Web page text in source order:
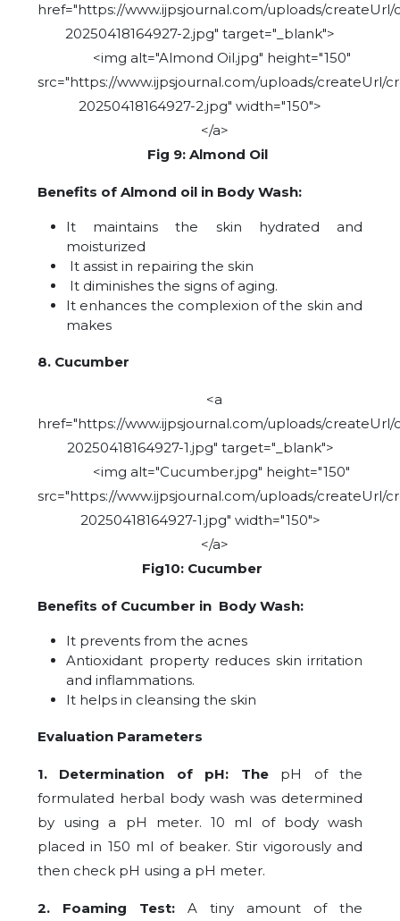
href="https://www.ijpsjournal.com/uploads/
20250418164927-2.jpg" target="_blank">
<img alt="Almond Oil.jpg" height="150"
src="https://www.ijpsjournal.com/uploads/createUrl/
20250418164927-2.jpg" width="150">
</a>
Fig 9: Almond Oil
Benefits of Almond oil in Body Wash:
It maintains the skin hydrated and
moisturized
It assist in repairing the skin
It diminishes the signs of aging.
It enhances the complexion of the skin and
makes
8. Cucumber
<a
href="https://www.ijpsjournal.com/uploads/
20250418164927-1.jpg" target="_blank">
<img alt="Cucumber.jpg" height="150"
src="https://www.ijpsjournal.com/uploads/createUrl/
20250418164927-1.jpg" width="150">
</a>
Fig10: Cucumber
Benefits of Cucumber in Body Wash:
It prevents from the acnes
Antioxidant property reduces skin irritation
and inflammations.
It helps in cleansing the skin
Evaluation Parameters
1. Determination of pH: The pH of the
formulated herbal body wash was determined
by using a pH meter. 10 ml of body wash
placed in 150 ml of beaker. Stir vigorously and
then check pH using a pH meter.
2. Foaming Test: A tiny amount of the